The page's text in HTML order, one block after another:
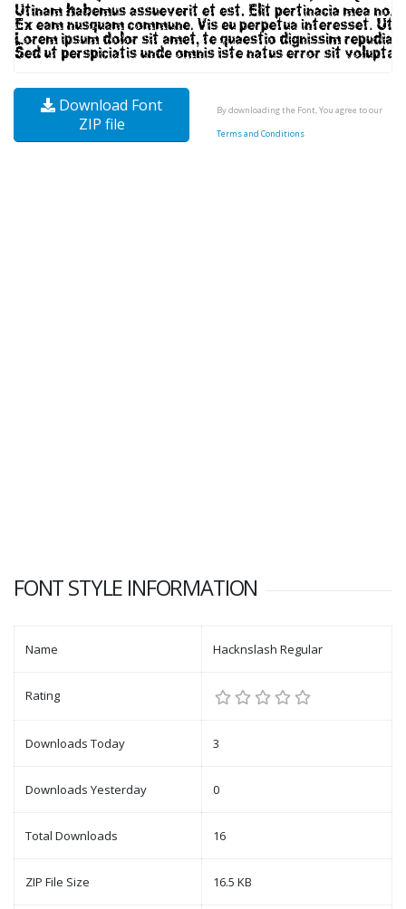
Download Font
ZIP file
By downloading the Font, You agree to our
Terms and Conditions
FONT STYLE INFORMATION
Name Hacknslash Regular
Rating
Downloads Today 3
Downloads Yesterday 0
Total Downloads 16
ZIP File Size 16.5 KB